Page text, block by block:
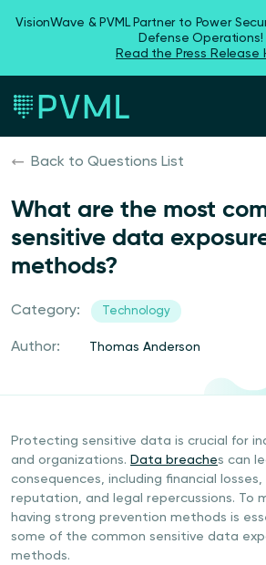
VisionWave & PVML Partner to Power
Defense Operations!
Read the Press Release
Back to Questions List
What are the most
sensitive data
methods?
Category: Technology
Author: Thomas Anderson
Protecting sensitive data is crucial for
and organizations. Data breaches can
consequences, including financial
reputation, and legal repercussions. To
having strong prevention methods is
some of the common sensitive data
methods.